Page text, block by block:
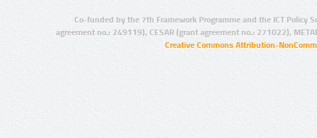
Co-funded by the 7th Framework Programme and the ICT Policy
agreement no.: 249119), CESAR (grant agreement no.: 271022),
Creative Commons Attribution-